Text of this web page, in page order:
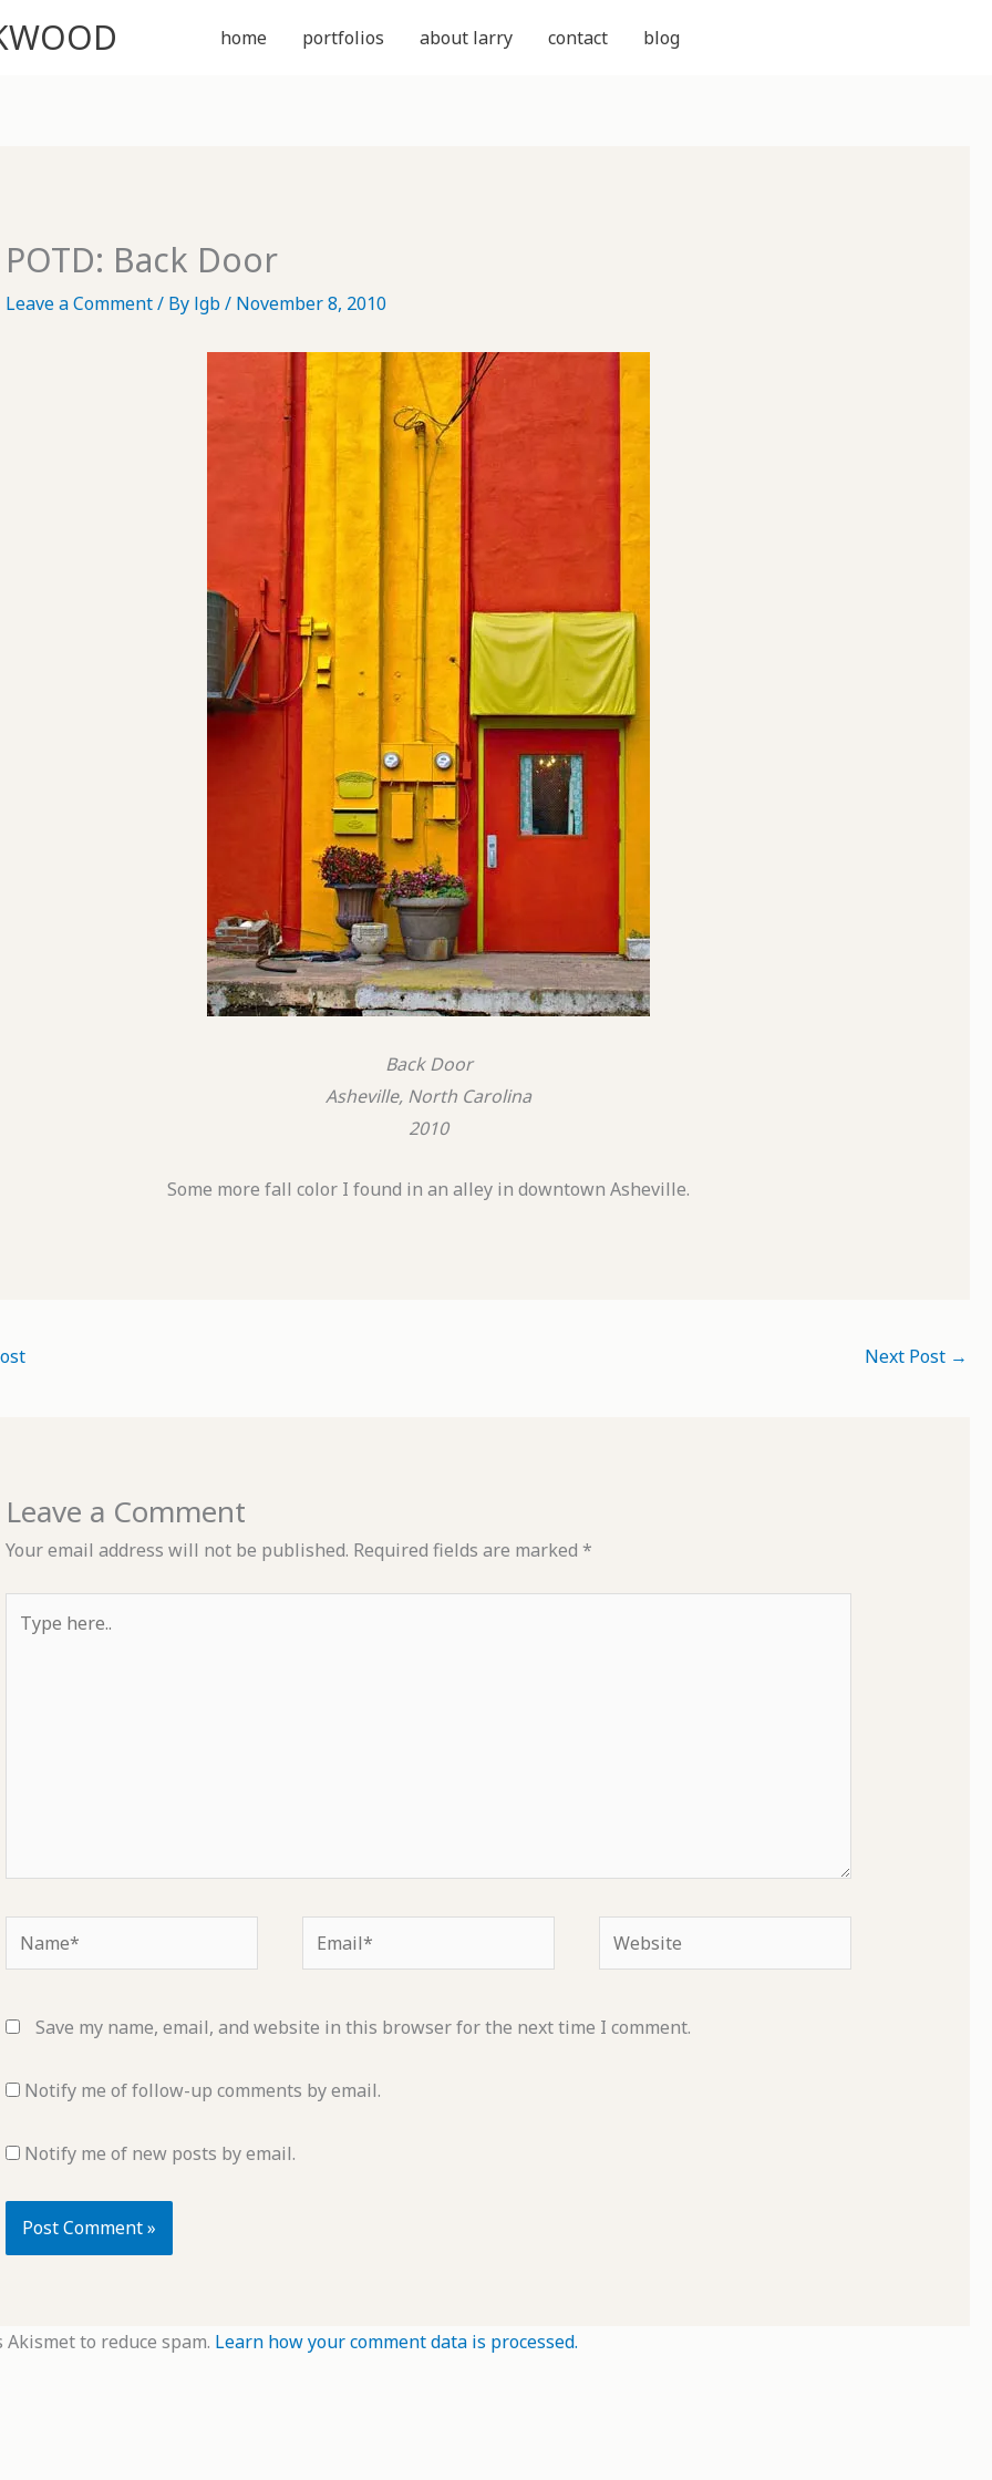
home portfolios about larry contact blog
POTD: Back Door
Leave a Comment/ By lgb/ November 8, 2010
Back Door
Asheville, North Carolina
2010
Some more fall color I found in an alley in downtown Asheville.
Next Post →
Leave a Comment
Your email address will not be published. Required fields are marked *
here..
Name* Email* Website
Save my name, email, and website in this browser for the next time I comment.
Notify me of follow-up comments by email.
Notify me of new posts by email.
to reduce spam. Learn how your comment data is processed.